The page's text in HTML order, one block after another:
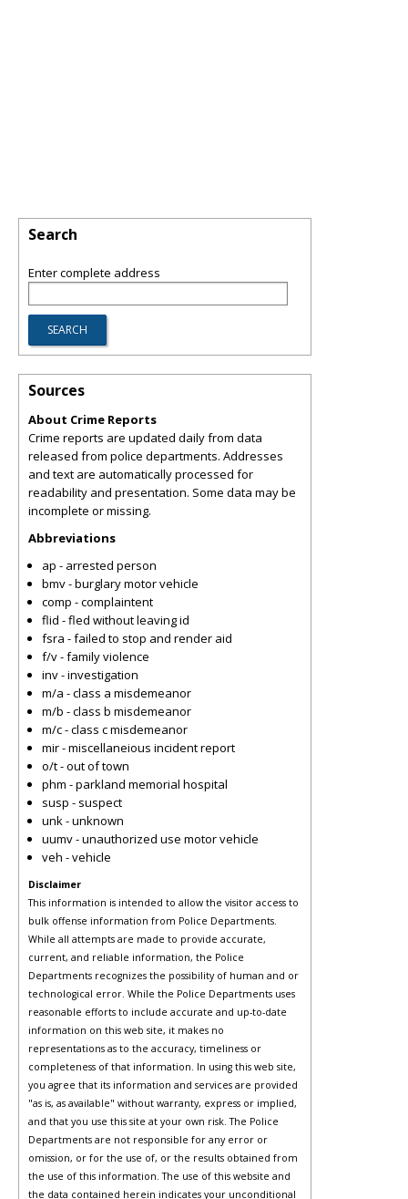
Search
Enter complete address
Sources
About Crime Reports
Crime reports are updated daily from data
released from police departments. Addresses
and text are automatically processed for
readability and presentation. Some data may be
incomplete or missing.
Abbreviations
ap - arrested person
bmv - burglary motor vehicle
comp - complaintent
flid - fled without leaving id
fsra - failed to stop and render aid
f/v - family violence
inv - investigation
m/a - class a misdemeanor
m/b - class b misdemeanor
m/c - class c misdemeanor
mir - miscellaneious incident report
o/t - out of town
phm - parkland memorial hospital
susp - suspect
unk - unknown
uumv - unauthorized use motor vehicle
veh - vehicle
Disclaimer
This information is intended to allow the visitor access to
bulk offense information from Police Departments.
While all attempts are made to provide accurate,
current, and reliable information, the Police
Departments recognizes the possibility of human and or
technological error. While the Police Departments uses
reasonable efforts to include accurate and up-to-date
information on this web site, it makes no
representations as to the accuracy, timeliness or
completeness of that information. In using this web site,
you agree that its information and services are provided
"as is, as available" without warranty, express or implied,
and that you use this site at your own risk. The Police
Departments are not responsible for any error or
omission, or for the use of, or the results obtained from
the use of this information. The use of this website and
the data contained herein indicates your unconditional